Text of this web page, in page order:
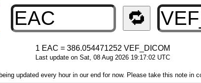
🔁
1 EAC = 386.054471252 VEF_DICOM
Last update on Sat, 08 Aug 2026 19:17:02 UTC
updated every hour in our end for now. Please take this note in